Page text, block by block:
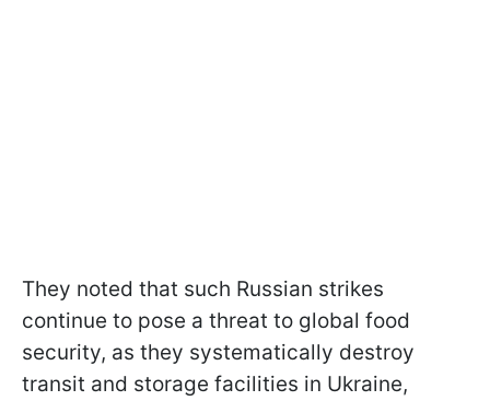
They noted that such Russian strikes
continue to pose a threat to global food
security, as they systematically destroy
transit and storage facilities in Ukraine,